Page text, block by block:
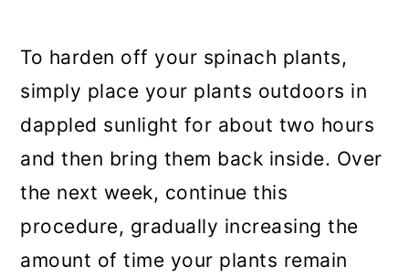
To harden off your spinach plants,
simply place your plants outdoors in
dappled sunlight for about two hours
and then bring them back inside. Over
the next week, continue this
procedure, gradually increasing the
amount of time your plants remain